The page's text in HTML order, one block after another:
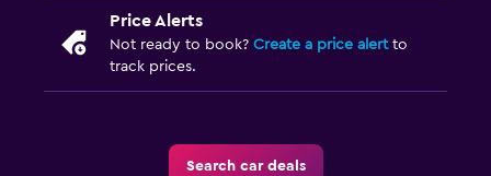
Price Alerts
Not ready to book? Create a price alertto
track prices.
Search car deals